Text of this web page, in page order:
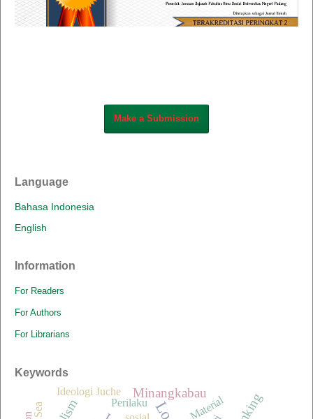
Make a Submission
Language
Bahasa Indonesia
English
Information
For Readers
For Authors
For Librarians
Keywords
Minangkabau
Ideologi Juche
Material
Perilaku